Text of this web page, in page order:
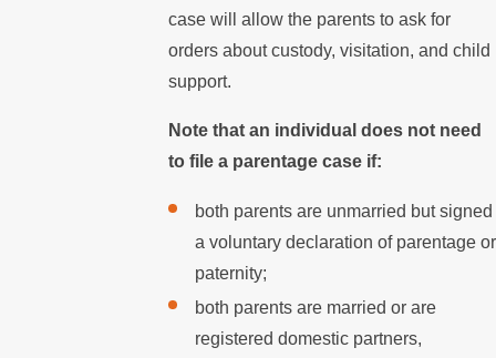
case will allow the parents to ask for
orders about custody, visitation, and child
support.
Note that an individual does not need
to file a parentage case if:
both parents are unmarried but signed
a voluntary declaration of parentage or
paternity;
both parents are married or are
registered domestic partners,